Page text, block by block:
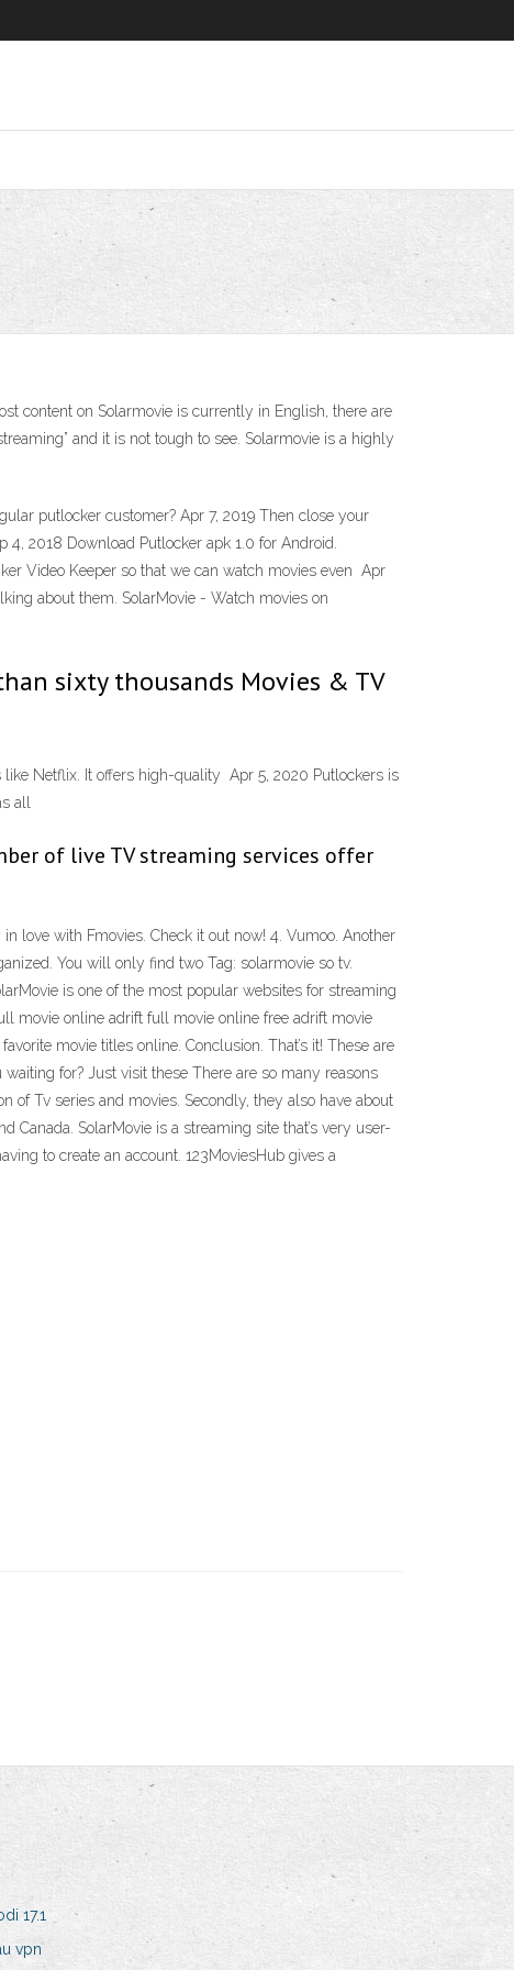
content on Solarmovie is currently in English, there are
and it is not tough to see. Solarmovie is a highly
putlocker customer? Apr 7, 2019 Then close your
2018 Download Putlocker apk 1.0 for Android.
Video Keeper so that we can watch movies even Apr
about them. SolarMovie - Watch movies on
sixty thousands Movies & TV
Netflix. It offers high-quality Apr 5, 2020 Putlockers is
all
of live TV streaming services offer
love with Fmovies. Check it out now! 4. Vumoo. Another
You will only find two Tag: solarmovie so tv.
is one of the most popular websites for streaming
movie online adrift full movie online free adrift movie
movie titles online. Conclusion. That’s it! These are
for? Just visit these There are so many reasons
of Tv series and movies. Secondly, they also have about
SolarMovie is a streaming site that’s very user-
to create an account. 123MoviesHub gives a
17.1
vpn